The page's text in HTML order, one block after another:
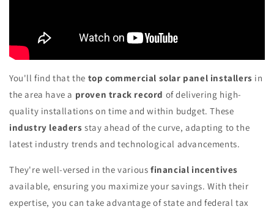
You'll find that the top commercial solar panel installers in
the area have a proven track record of delivering high-
quality installations on time and within budget. These
industry leaders stay ahead of the curve, adapting to the
latest industry trends and technological advancements.
They're well-versed in the various financial incentives
available, ensuring you maximize your savings. With their
expertise, you can take advantage of state and federal tax